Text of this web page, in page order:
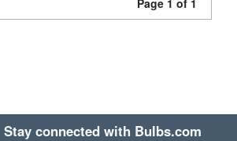
Page 1 of 1
Stay connected with Bulbs.com